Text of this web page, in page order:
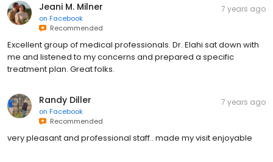
Jeani M. Milner
on Facebook
Recommended
7 years ago
Excellent group of medical professionals. Dr. Elahi sat down with
me and listened to my concerns and prepared a specific
treatment plan. Great folks.
Randy Diller
on Facebook
Recommended
7 years ago
very pleasant and professional staff.. made my visit enjoyable